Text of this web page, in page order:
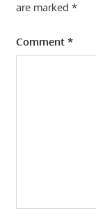
are marked *
Comment *